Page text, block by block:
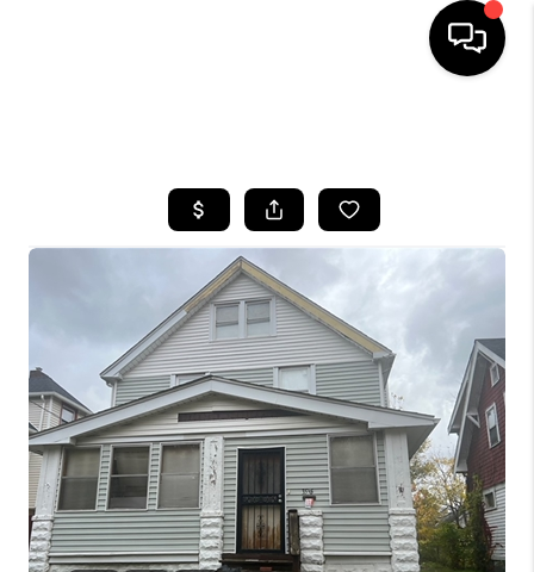
BUYING
SELLING
FINANCING
HOME VALUE
WHO WE ARE
REVIEWS
CONNECT
TOP AREAS